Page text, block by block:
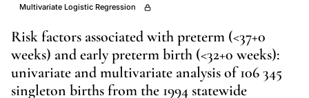
abortion,
Zhou
Olsen
abortion
pregnancy
Multivariate Logistic Regression
Risk factors associated with preterm (<37+0
weeks) and early preterm birth (<32+0 weeks):
univariate and multivariate analysis of 106 345
singleton births from the 1994 statewide